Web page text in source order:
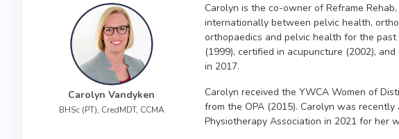
Carolyn Vandyken
BHSc (PT), CredMDT, CCMA
Carolyn is the co-owner of Reframe
internationally between pelvic health,
orthopaedics and pelvic health for the
(1999), certified in acupuncture (2002),
in 2017.
Carolyn received the YWCA Women of
from the OPA (2015). Carolyn was
Physiotherapy Association in 2021 for her